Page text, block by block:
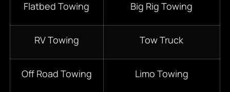
Flatbed Towing Big Rig Towing
RV Towing Tow Truck
Off Road Towing Limo Towing